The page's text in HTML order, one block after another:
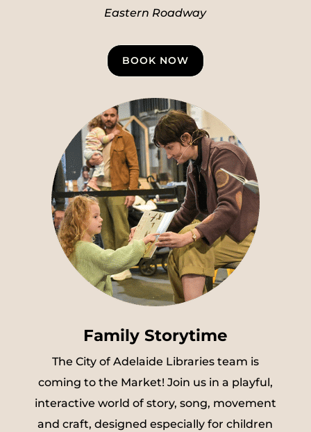
Eastern Roadway
BOOK NOW
Family Storytime
The City of Adelaide Libraries team is
coming to the Market! Join us in a playful,
interactive world of story, song, movement
and craft, designed especially for children